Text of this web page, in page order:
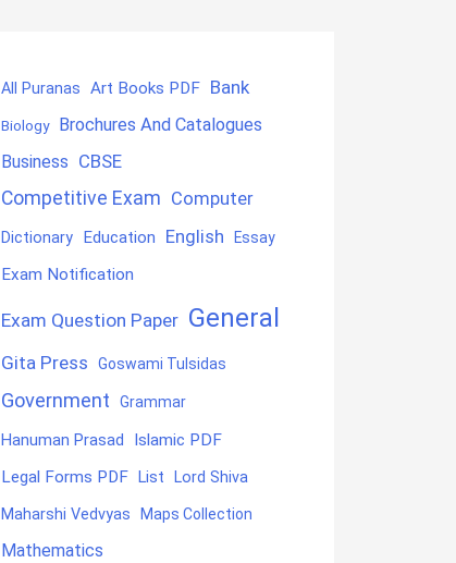
All Puranas Art Books PDF Bank
Biology
Brochures And Catalogues
Business CBSE
Competitive Exam Computer
Dictionary Education English Essay
Exam Notification
Exam Question Paper General
Gita Press Goswami Tulsidas
Government Grammar
Hanuman Prasad
Islamic PDF
Legal Forms PDF List Lord Shiva
Maharshi Vedvyas Maps Collection
Mathematics